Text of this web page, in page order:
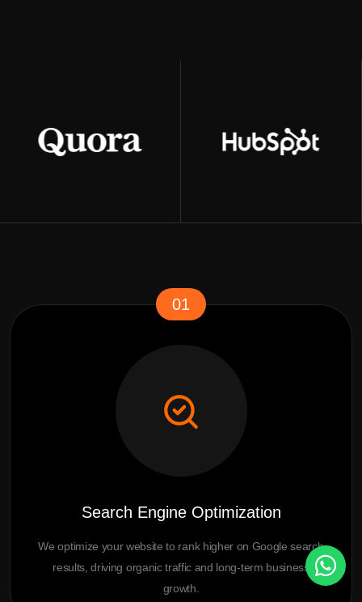
01
Search Engine Optimization
We optimize your website to rank higher on Google search
results, driving organic traffic and long-term business
growth.